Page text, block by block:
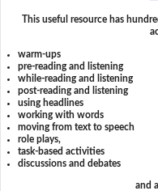
This useful resource has
warm-ups
pre-reading and listening
while-reading and listening
post-reading and listening
using headlines
working with words
moving from text to speech
role plays,
task-based activities
discussions and debates
and